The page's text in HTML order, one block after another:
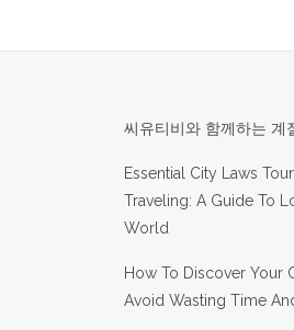
씨유티비와 함께하는 계
Essential City Laws
Traveling: A Guide To
World
How To Discover Your
Avoid Wasting Time